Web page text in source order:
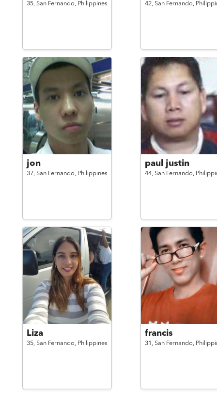
35, San Fernando, Philippines 42, San Fernando,
jon
37, San Fernando, Philippines
paul justin
44, San Fernando,
Liza
35, San Fernando, Philippines
francis
31, San Fernando,